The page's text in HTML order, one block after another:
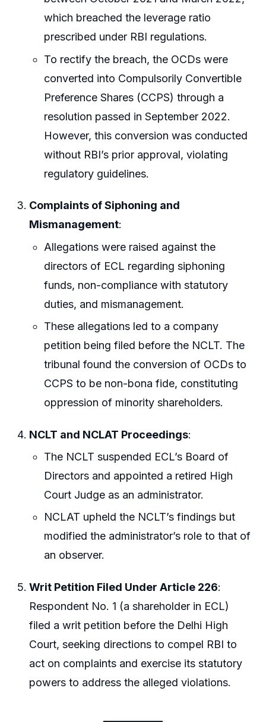
which breached the leverage ratio
prescribed under RBI regulations.
To rectify the breach, the OCDs were
converted into Compulsorily Convertible
Preference Shares (CCPS) through a
resolution passed in September 2022.
However, this conversion was conducted
without RBI’s prior approval, violating
regulatory guidelines.
Complaints of Siphoning and
Mismanagement:
Allegations were raised against the
directors of ECL regarding siphoning
funds, non-compliance with statutory
duties, and mismanagement.
These allegations led to a company
petition being filed before the NCLT. The
tribunal found the conversion of OCDs to
CCPS to be non-bona fide, constituting
oppression of minority shareholders.
NCLT and NCLAT Proceedings:
The NCLT suspended ECL’s Board of
Directors and appointed a retired High
Court Judge as an administrator.
NCLAT upheld the NCLT’s findings but
modified the administrator’s role to that of
an observer.
Writ Petition Filed Under Article 226:
Respondent No. 1 (a shareholder in ECL)
filed a writ petition before the Delhi High
Court, seeking directions to compel RBI to
act on complaints and exercise its statutory
powers to address the alleged violations.